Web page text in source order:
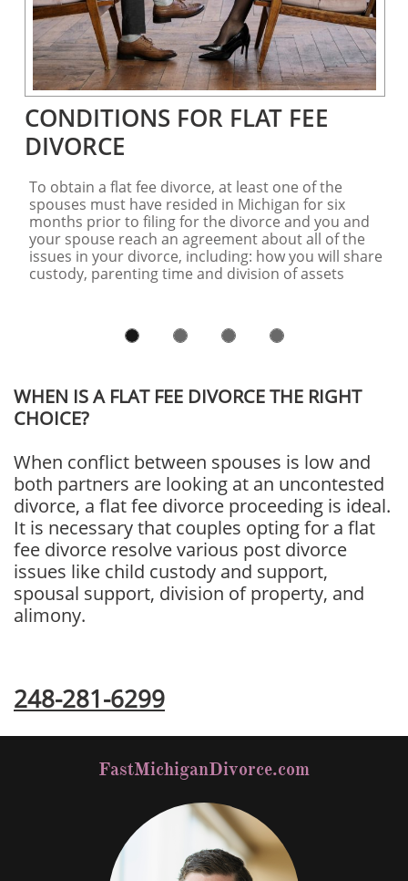
CONDITIONS FOR FLAT FEE
DIVORCE
To obtain a flat fee divorce, at least one of the
spouses must have resided in Michigan for six
months prior to filing for the divorce and you and
your spouse reach an agreement about all of the
issues in your divorce, including: how you will share
custody, parenting time and division of assets
WHEN IS A FLAT FEE DIVORCE THE RIGHT
CHOICE?
When conflict between spouses is low and
both partners are looking at an uncontested
divorce, a flat fee divorce proceeding is ideal.
It is necessary that couples opting for a flat
fee divorce resolve various post divorce
issues like child custody and support,
spousal support, division of property, and
alimony.
248-281-6299
FastMichiganDivorce.com